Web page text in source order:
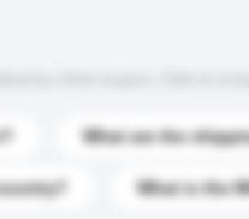
What are the
What is the